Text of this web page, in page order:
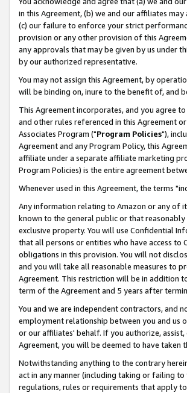
in this Agreement, (b) we and our affiliates
(c) our failure to enforce your strict
provision or any other provision of this
any approvals that may be given by us under
by our authorized representative.
You may not assign this Agreement, by
will be binding on, inure to the benefit of, and
This Agreement incorporates, and you agree
and other rules referenced in this Agreement
Associates Program ("Program Policies"),
Agreement and any Program Policy, this
affiliate under a separate affiliate marketing
Program Policies) is the entire agreement
Whenever used in this Agreement, the terms
Any information relating to Amazon or any of
known to the general public or that
exclusive property. You will use Confidential
that all persons or entities who have access
obligations in this provision. You will not
and you will take all reasonable measures to
Agreement. This restriction will be in addition
term of the Agreement and 5 years after
You and we are independent contractors, and
employment relationship between you and us
or our affiliates' behalf. If you authorize,
Agreement, you will be deemed to have taken
Notwithstanding anything to the contrary
act in any manner (including taking or failing
regulations, rules or requirements that apply